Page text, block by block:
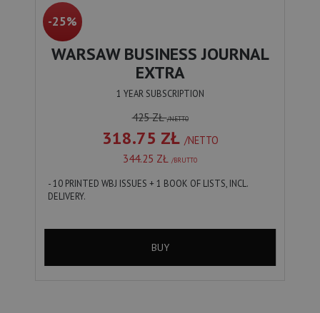
-25%
WARSAW BUSINESS JOURNAL
EXTRA
1 YEAR SUBSCRIPTION
425 ZŁ/NETTO
318.75 ZŁ /NETTO
344.25 ZŁ /BRUTTO
- 10 PRINTED WBJ ISSUES + 1 BOOK OF LISTS, INCL.
DELIVERY.
BUY